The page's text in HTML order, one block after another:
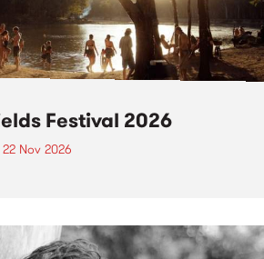
Festival 2026
Nov 2026